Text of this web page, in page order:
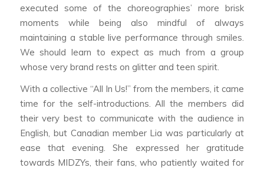
executed some of the choreographies’ more brisk
moments while being also mindful of always
maintaining a stable live performance through smiles.
We should learn to expect as much from a group
whose very brand rests on glitter and teen spirit.
With a collective “All In Us!” from the members, it came
time for the self-introductions. All the members did
their very best to communicate with the audience in
English, but Canadian member Lia was particularly at
ease that evening. She expressed her gratitude
towards MIDZYs, their fans, who patiently waited for